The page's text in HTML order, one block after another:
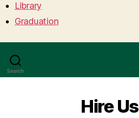
Library
Graduation
Search
Hire Us